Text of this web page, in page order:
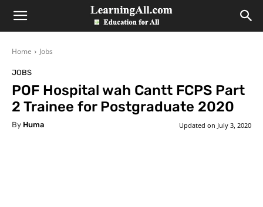
LearningAll
Home Jobs
JOBS
POF Hospital wah Cantt FCPS Part
2 Trainee for Postgraduate 2020
By Huma Updated on July 3, 2020